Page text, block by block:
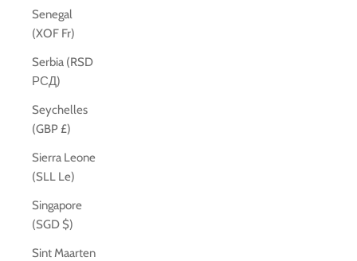
Senegal
(XOF Fr)
Serbia (RSD
РСД)
Seychelles
(GBP £)
Sierra Leone
(SLL Le)
Singapore
(SGD $)
Sint Maarten